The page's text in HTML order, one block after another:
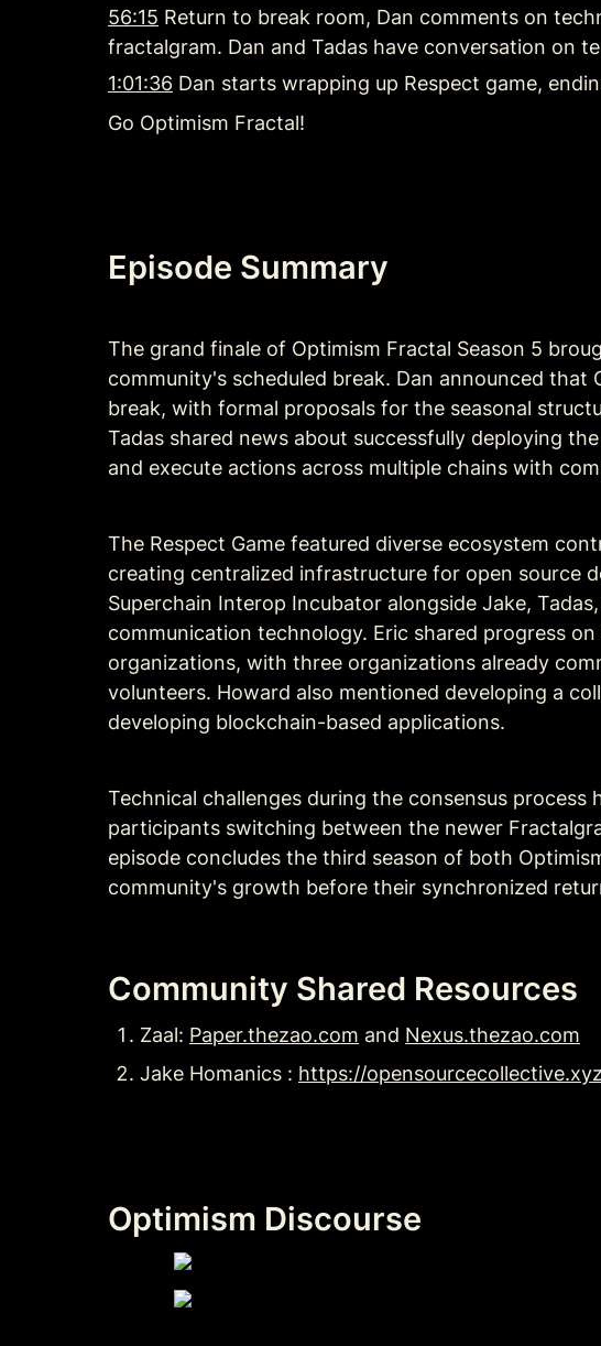
56:15 Return to break room, Dan comments on
fractalgram. Dan and Tadas have conversation on
1:01:36 Dan starts wrapping up Respect game,
Go Optimism Fractal!
Episode Summary
The grand finale of Optimism Fractal Season 5
community's scheduled break. Dan announced
break, with formal proposals for the seasonal
Tadas shared news about successfully deploying
and execute actions across multiple chains with
The Respect Game featured diverse ecosystem
creating centralized infrastructure for open source
Superchain Interop Incubator alongside Jake,
communication technology. Eric shared progress
organizations, with three organizations already
volunteers. Howard also mentioned developing a
developing blockchain-based applications.
Technical challenges during the consensus
participants switching between the newer
episode concludes the third season of both
community's growth before their synchronized
Community Shared Resources
Zaal: Paper.thezao.com and Nexus.thezao.com
Jake Homanics : https://opensourcecollective.xyz
Optimism Discourse